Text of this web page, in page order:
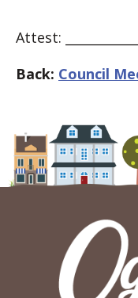
Attest:
Back: Council